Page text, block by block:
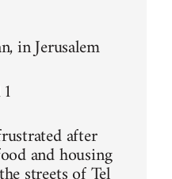
in Jerusalem
after
and housing